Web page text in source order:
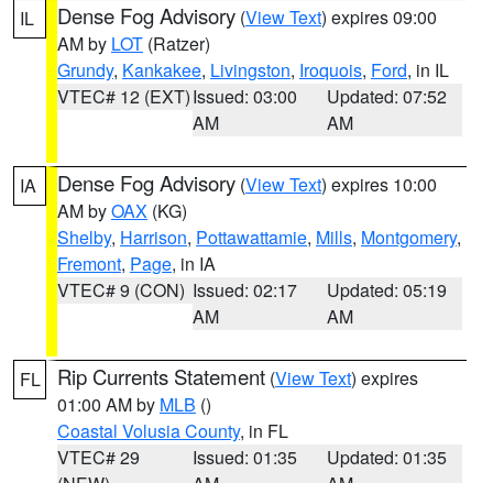
IL Dense Fog Advisory (View Text) expires 09:00
AM by LOT (Ratzer)
Grundy, Kankakee, Livingston, Iroquois, Ford, in IL
VTEC# 12 (EXT)Issued: 03:00
AM
Updated: 07:52
AM
IA Dense Fog Advisory (View Text) expires 10:00
AM byOAX (KG)
Shelby, Harrison, Pottawattamie, Mills, Montgomery,
Fremont, Page, in IA
VTEC# 9 (CON) Issued: 02:17
AM
Updated: 05:19
AM
FL Rip Currents Statement (View Text) expires
01:00 AM by MLB ()
Coastal Volusia County, in FL
VTEC# 29
Issued: 01:35
Updated: 01:35